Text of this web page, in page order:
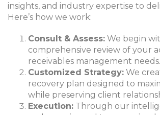
insights, and industry expertise to
Here’s how we work:
Consult & Assess: We begin
comprehensive review of your
receivables management needs.
Customized Strategy: We
recovery plan designed to
while preserving client
Execution: Through our